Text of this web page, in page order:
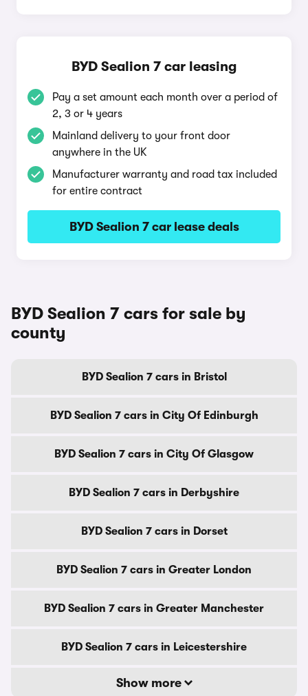
BYD Sealion 7 car leasing
Pay a set amount each month over a period of
2, 3 or 4 years
Mainland delivery to your front door
anywhere in the UK
Manufacturer warranty and road tax included
for entire contract
BYD Sealion 7 car lease deals
BYD Sealion 7 cars for sale by
county
BYD Sealion 7 cars in Bristol
BYD Sealion 7 cars in City Of Edinburgh
BYD Sealion 7 cars in City Of Glasgow
BYD Sealion 7 cars in Derbyshire
BYD Sealion 7 cars in Dorset
BYD Sealion 7 cars in Greater London
BYD Sealion 7 cars in Greater Manchester
BYD Sealion 7 cars in Leicestershire
Show more